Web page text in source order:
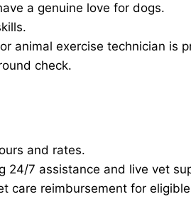
a genuine love for dogs.
animal exercise technician is
check.
and rates.
24/7 assistance and live vet
care reimbursement for